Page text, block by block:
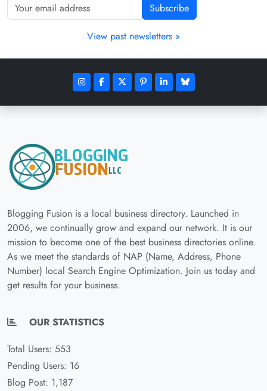
Subscribe
View past newsletters »
Blogging Fusion is a local business directory. Launched in
2006, we continually grow and expand our network. It is our
mission to become one of the best business directories online.
As we meet the standards of NAP (Name, Address, Phone
Number) local Search Engine Optimization. Join us today and
get results for your business.
OUR STATISTICS
Total Users: 553
Pending Users: 16
Blog Post: 1,187